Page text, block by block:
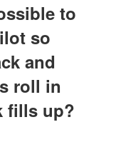
to
so
and
roll in
fills up?